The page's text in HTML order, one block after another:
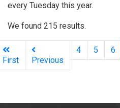
every Tuesday this year.
We found 215 results.
First Previous
4 5 6